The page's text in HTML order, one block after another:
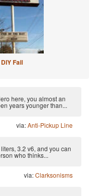
DIY Fail
here, you almost an
years younger than...
via:Anti-Pickup Line
3.2 v6, and you can
who thinks...
via:Clarksonisms